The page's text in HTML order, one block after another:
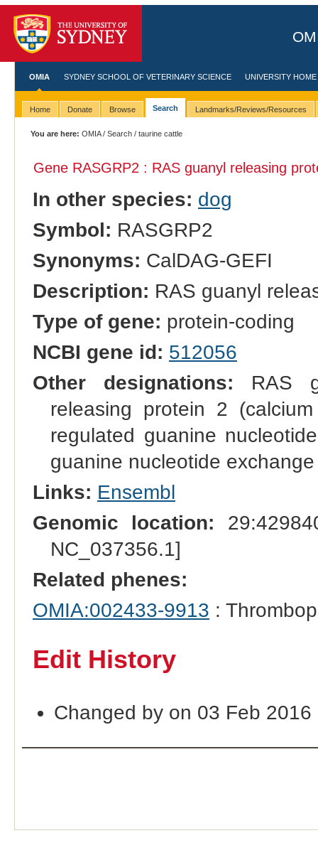
OMIA SYDNEY SCHOOL OF VETERINARY SCIENCE UNIVERSITY HOME
Home Donate Browse Search Landmarks/Reviews/Resources
You are here: OMIA/Search / taurine cattle
Gene RASGRP2 : RAS guanyl releasing
In other species: dog
Symbol: RASGRP2
Synonyms: CalDAG-GEFI
Description: RAS guanyl
Type of gene: protein-coding
NCBI gene id: 512056
Other designations: RAS
releasing protein 2
regulated guanine
guanine nucleotide
Links: Ensembl
Genomic location:
NC_037356.1]
Related phenes:
OMIA:002433-9913 :
Edit History
Changed by on 03 Feb 2016